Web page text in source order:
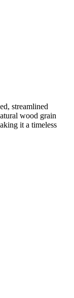
streamlined
wood grain
it a timeless